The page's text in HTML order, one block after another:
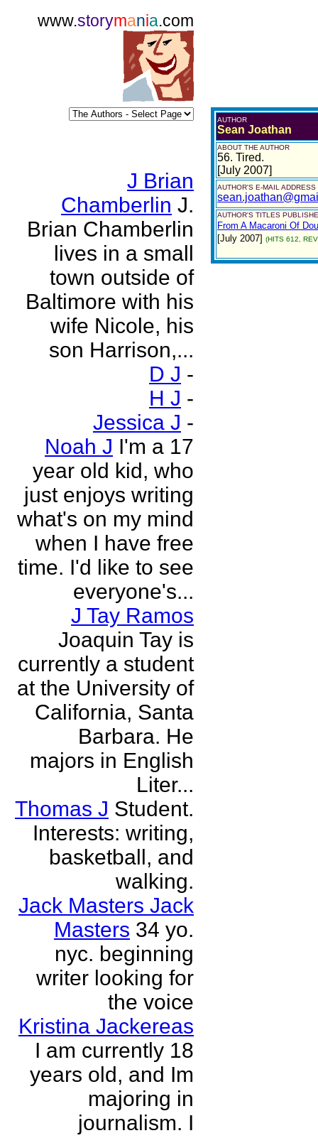
www.storymania.com
J Brian
Chamberlin J.
Brian Chamberlin
lives in a small
town outside of
Baltimore with his
wife Nicole, his
son Harrison,...
D J -
H J -
Jessica J -
Noah J I'm a 17
year old kid, who
just enjoys writing
what's on my mind
when I have free
time. I'd like to see
everyone's...
J Tay Ramos
Joaquin Tay is
currently a student
at the University of
California, Santa
Barbara. He
majors in English
Liter...
Thomas J Student.
Interests: writing,
basketball, and
walking.
Jack Masters Jack
Masters 34 yo.
nyc. beginning
writer looking for
the voice
Kristina Jackereas
I am currently 18
years old, and Im
majoring in
journalism. I
AUTHOR
Sean Joathan
ABOUT THE AUTHOR
56. Tired.
[July 2007]
AUTHOR'S E-MAIL ADDRESS
AUTHOR'S TITLES
From A Macaroni Of
[July 2007] (HITS 612,